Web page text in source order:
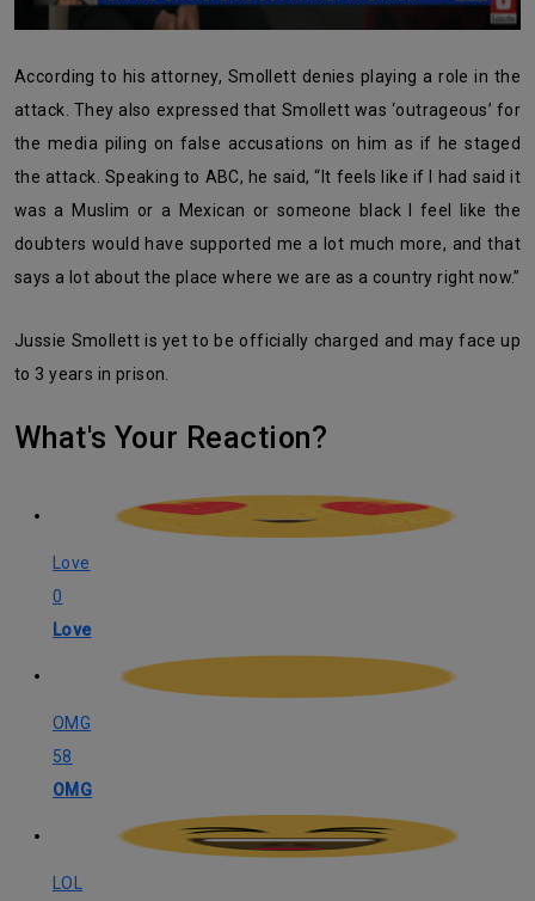
According to his attorney, Smollett denies playing a role in the
attack. They also expressed that Smollett was ‘outrageous’ for
the media piling on false accusations on him as if he staged
the attack. Speaking to ABC, he said, “It feels like if I had said it
was a Muslim or a Mexican or someone black I feel like the
doubters would have supported me a lot much more, and that
says a lot about the place where we are as a country right now.”
Jussie Smollett is yet to be officially charged and may face up
to 3 years in prison.
What's Your Reaction?
Love
0
Love
OMG
58
OMG
LOL